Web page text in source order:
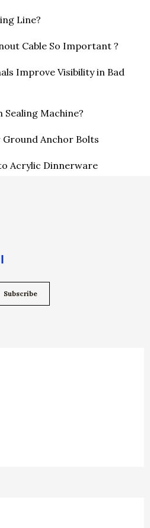
Line?
Cable So Important ?
Improve Visibility in Bad
Sealing Machine?
Anchor Bolts
Acrylic Dinnerware